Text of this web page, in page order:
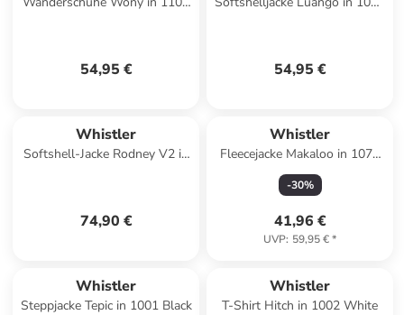
54,95 € 54,95 €
Whistler
Softshell-Jacke Rodney V2 in
74,90 €
Whistler
Fleecejacke Makaloo in 1071
Black Ink
-30%
41,96 €
UVP: 59,95 €*
Whistler
Steppjacke Tepic in 1001 Black
Whistler
T-Shirt Hitch in 1002 White